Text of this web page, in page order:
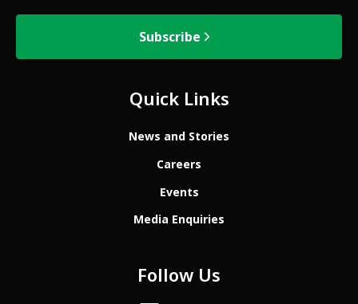
Subscribe
Quick Links
News and Stories
Careers
Events
Media Enquiries
Follow Us